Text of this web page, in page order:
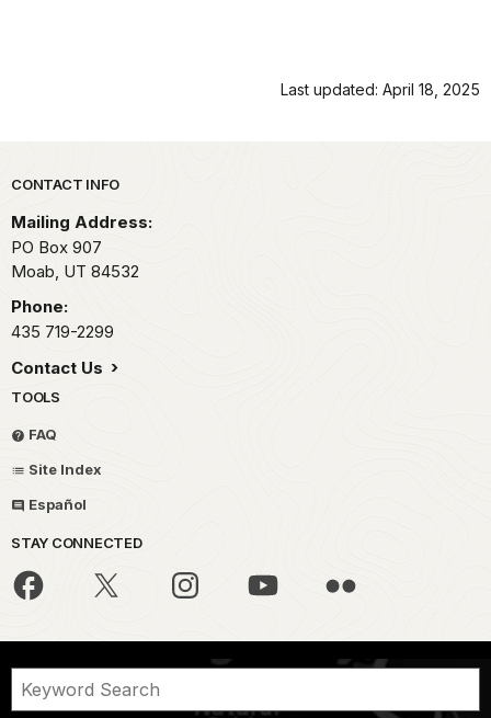
Last updated: April 18, 2025
Park footer
CONTACT INFO
Mailing Address:
PO Box 907
Moab, UT 84532
Phone:
435 719-2299
Contact Us
TOOLS
FAQ
Site Index
Español
STAY CONNECTED